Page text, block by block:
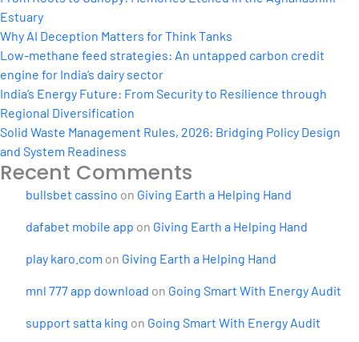
Estuary
Why AI Deception Matters for Think Tanks
Low-methane feed strategies: An untapped carbon credit
engine for India’s dairy sector
India’s Energy Future: From Security to Resilience through
Regional Diversification
Solid Waste Management Rules, 2026: Bridging Policy Design
and System Readiness
Recent Comments
bullsbet cassino on Giving Earth a Helping Hand
dafabet mobile app on Giving Earth a Helping Hand
play karo.com on Giving Earth a Helping Hand
mnl 777 app download on Going Smart With Energy Audit
support satta king on Going Smart With Energy Audit